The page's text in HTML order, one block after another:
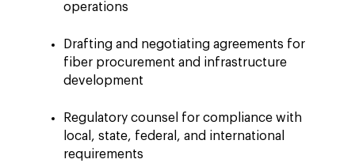
operations
Drafting and negotiating agreements for
fiber procurement and infrastructure
development
Regulatory counsel for compliance with
local, state, federal, and international
requirements